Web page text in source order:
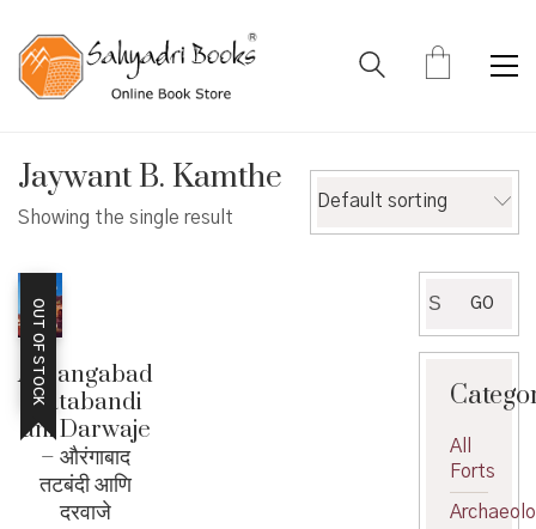
Jaywant B. Kamthe
Showing the single result
Default sorting
OUT OF STOCK
Aurangabad
Tatabandi
ani Darwaje
– औरंगाबाद
तटबंदी आणि
दरवाजे
for:
GO
All
Forts